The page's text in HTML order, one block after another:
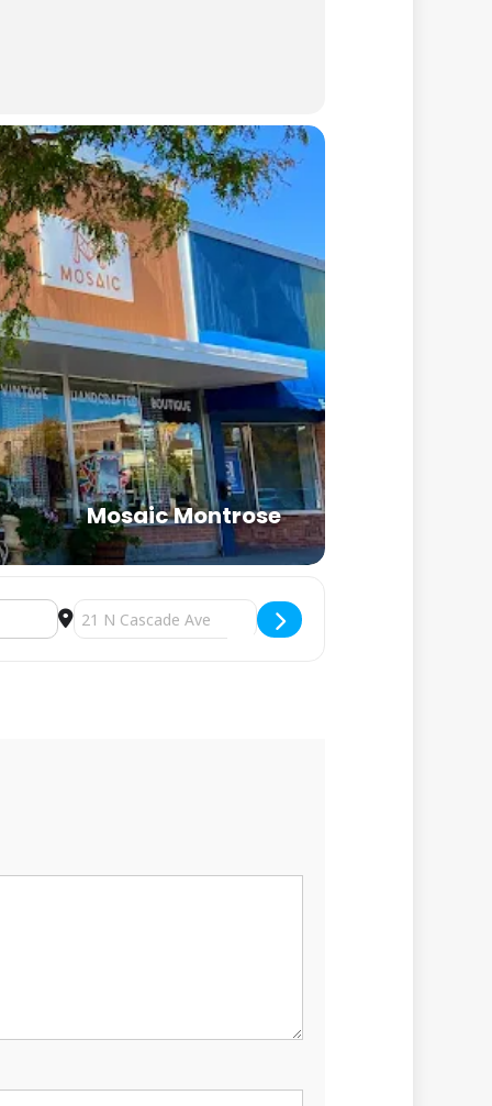
Mosaic Montrose
Destination Address - Winter Watercolor at Mosaic